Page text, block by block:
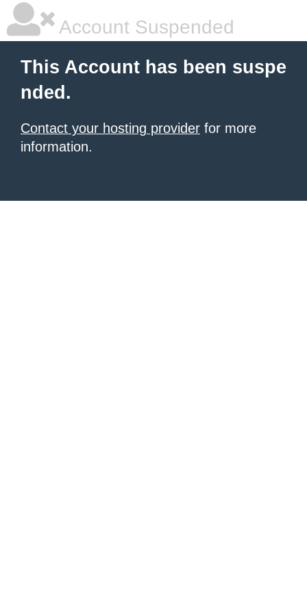
Account Suspended
This Account has been suspe
nded.
Contact your hosting provider for more
information.